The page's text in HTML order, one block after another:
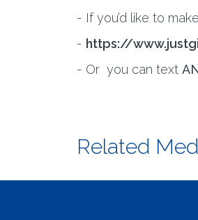
- If you’d like to
- https://
- Or you can text
Related